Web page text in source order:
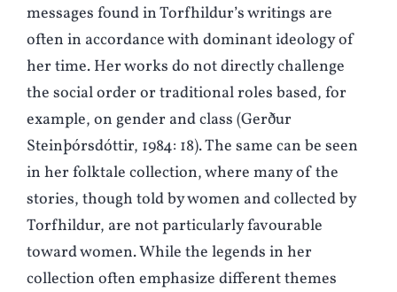
messages found in Torfhildur’s writings are
often in accordance with dominant ideology of
her time. Her works do not directly challenge
the social order or traditional roles based, for
example, on gender and class (Gerður
Steinþórsdóttir, 1984: 18). The same can be seen
in her folktale collection, where many of the
stories, though told by women and collected by
Torfhildur, are not particularly favourable
toward women. While the legends in her
collection often emphasize different themes